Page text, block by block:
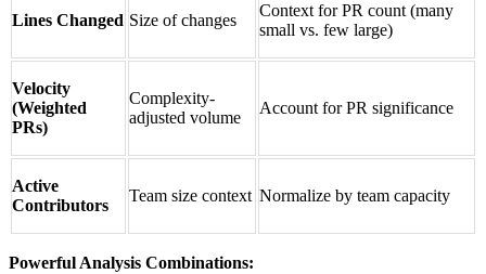
Lines Changed Size of changes
Context for PR count (many
small vs. few large)
Velocity
(Weighted
PRs)
Complexity-
adjusted volume
Account for PR significance
Active
Contributors
Team size context Normalize by team capacity
Powerful Analysis Combinations: